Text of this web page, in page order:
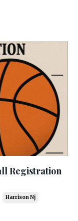
Registration
Harrison Nj